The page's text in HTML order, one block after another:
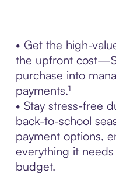
• Get the high-
the upfront
purchase into
payments.¹
• Stay stress-free
back-to-school
payment options,
everything it
budget.